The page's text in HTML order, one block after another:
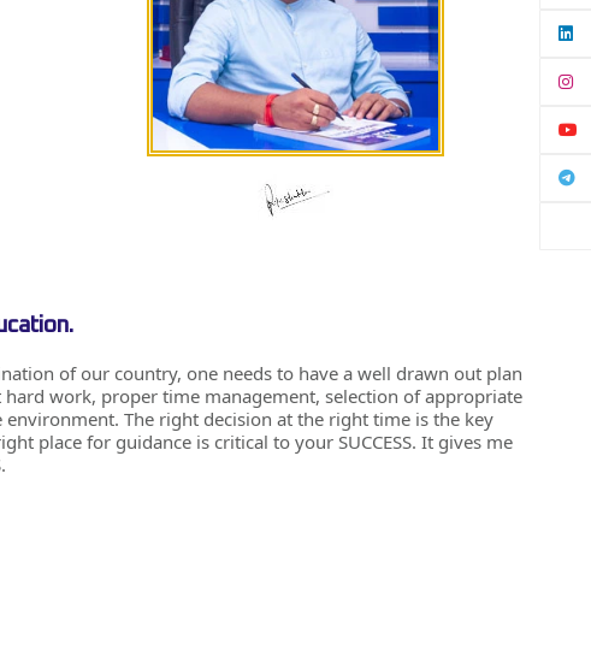
of our country, one needs to have a well drawn out plan
work, proper time management, selection of appropriate
The right decision at the right time is the key
place for guidance is critical to your SUCCESS. It gives me